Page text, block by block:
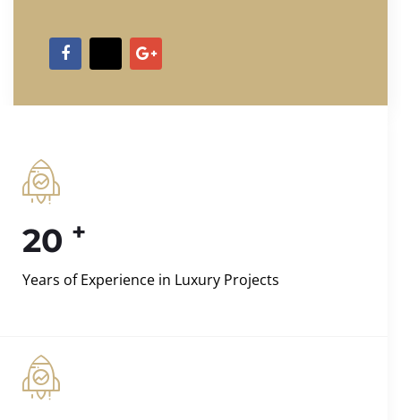
20 +
Years of Experience in Luxury Projects